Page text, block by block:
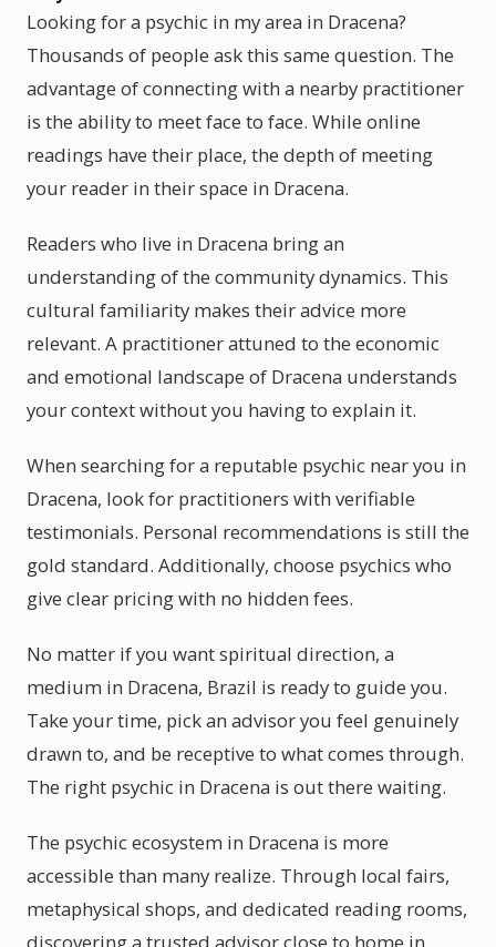
Looking for a psychic in my area in Dracena?
Thousands of people ask this same question. The
advantage of connecting with a nearby practitioner
is the ability to meet face to face. While online
readings have their place, the depth of meeting
your reader in their space in Dracena.
Readers who live in Dracena bring an
understanding of the community dynamics. This
cultural familiarity makes their advice more
relevant. A practitioner attuned to the economic
and emotional landscape of Dracena understands
your context without you having to explain it.
When searching for a reputable psychic near you in
Dracena, look for practitioners with verifiable
testimonials. Personal recommendations is still the
gold standard. Additionally, choose psychics who
give clear pricing with no hidden fees.
No matter if you want spiritual direction, a
medium in Dracena, Brazil is ready to guide you.
Take your time, pick an advisor you feel genuinely
drawn to, and be receptive to what comes through.
The right psychic in Dracena is out there waiting.
The psychic ecosystem in Dracena is more
accessible than many realize. Through local fairs,
metaphysical shops, and dedicated reading rooms,